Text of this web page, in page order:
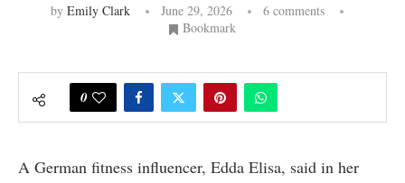
by Emily Clark June 29, 2026
6 comments
Bookmark
0
A German fitness influencer, Edda Elisa, said in her